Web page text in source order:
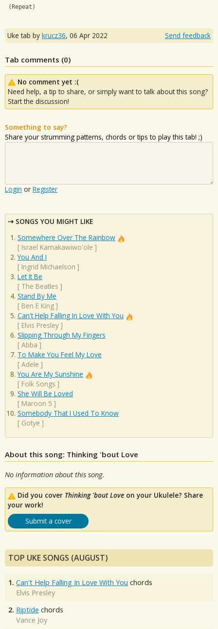
(Repeat)
Uke tab by krucz36, 06 Apr 2022 Send feedback
Tab comments (0)
No comment yet :(
Need help, a tip to share, or simply want to talk about this song?
Start the discussion!
Something to say?
Share your strumming patterns, chords or tips to play this tab! ;)
Login or Register
SONGS YOU MIGHT LIKE
Somewhere Over The Rainbow
[ Israel Kamakawiwo'ole ]
You And I
[ Ingrid Michaelson ]
Let It Be
[ The Beatles ]
Stand By Me
[ Ben E King ]
Can't Help Falling In Love With You
[ Elvis Presley ]
Slipping Through My Fingers
[ Abba ]
To Make You Feel My Love
[ Adele ]
You Are My Sunshine
[ Folk Songs ]
She Will Be Loved
[ Maroon 5 ]
Somebody That I Used To Know
[ Gotye ]
About this song: Thinking 'bout Love
No information about this song.
Did you cover Thinking 'bout Love on your Ukulele? Share
your work!
Submit a cover
TOP UKE SONGS (AUGUST)
1. Can't Help Falling In Love With You chords
Elvis Presley
2. Riptide chords
Vance Joy